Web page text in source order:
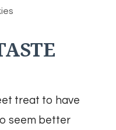
treat to have
seem better